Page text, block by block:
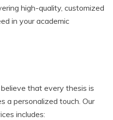
high-quality, customized
in your academic
that every thesis is
a personalized touch. Our
includes: